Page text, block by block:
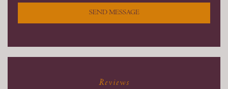
SEND MESSAGE
Reviews